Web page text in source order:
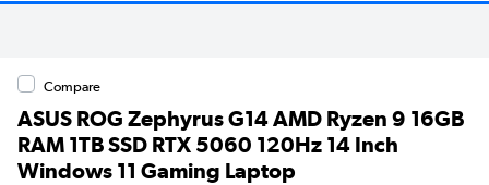
Compare
ASUS ROG Zephyrus G14 AMD Ryzen 9 16GB
RAM 1TB SSD RTX 5060 120Hz 14 Inch
Windows 11 Gaming Laptop